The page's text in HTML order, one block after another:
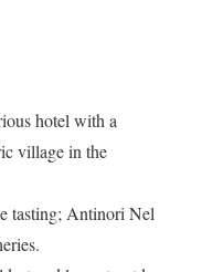
hotel with a
village in the
tasting; Antinori Nel